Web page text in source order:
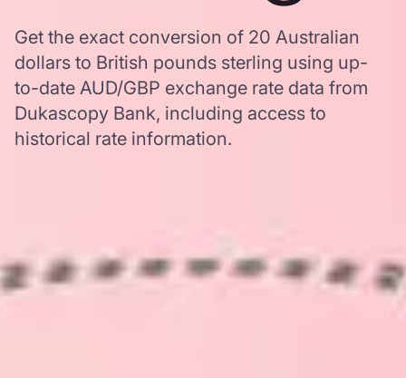
Get the exact conversion of 20 Australian
dollars to British pounds sterling using up-
to-date AUD/GBP exchange rate data from
Dukascopy Bank, including access to
historical rate information.